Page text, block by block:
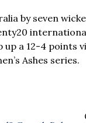
by seven
up a 12-4 points
Ashes series.